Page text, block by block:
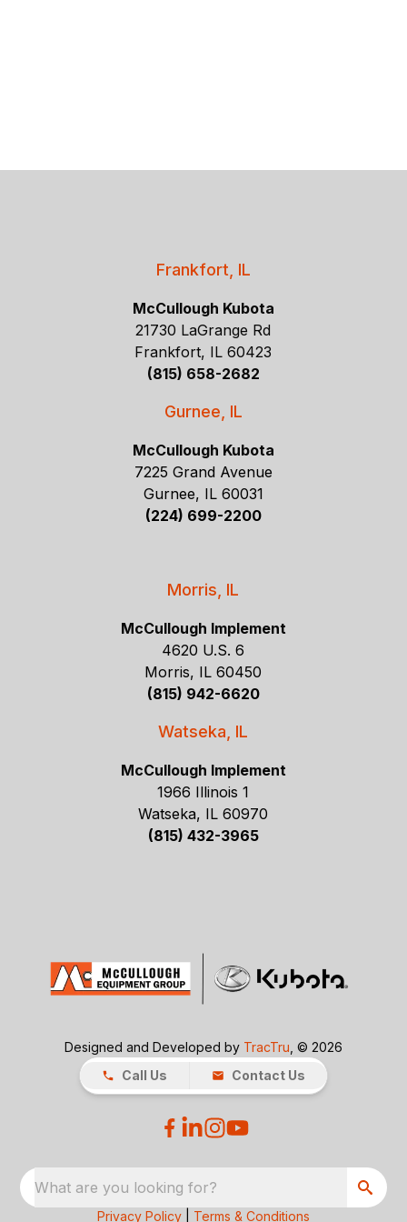
Frankfort, IL
McCullough Kubota
21730 LaGrange Rd
Frankfort, IL 60423
(815) 658-2682
Gurnee, IL
McCullough Kubota
7225 Grand Avenue
Gurnee, IL 60031
(224) 699-2200
Morris, IL
McCullough Implement
4620 U.S. 6
Morris, IL 60450
(815) 942-6620
Watseka, IL
McCullough Implement
1966 Illinois 1
Watseka, IL 60970
(815) 432-3965
Designed and Developed by TracTru , © 2026
Call Us
Contact Us
What are you looking for?
Privacy Policy Terms & Conditions